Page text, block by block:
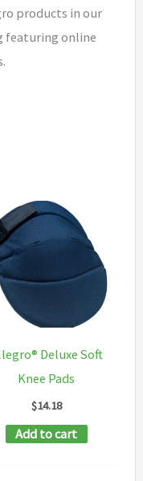
products in our
featuring online
Deluxe Soft
Knee Pads
$14.18
Add to cart